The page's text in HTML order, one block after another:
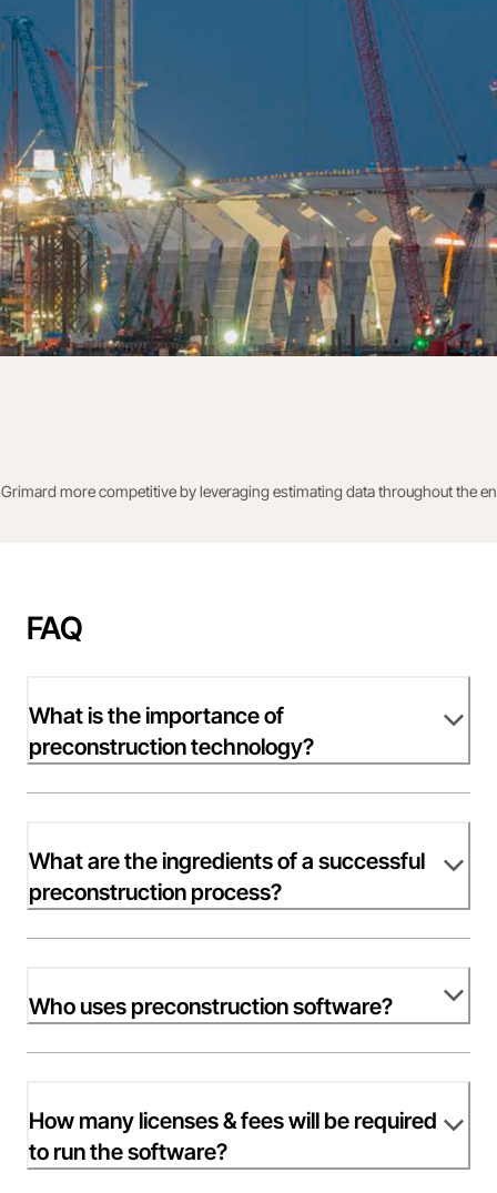
more competitive by leveraging estimating data throughout the
FAQ
What is the importance of
preconstruction technology?
What are the ingredients of a successful
preconstruction process?
Who uses preconstruction software?
How many licenses & fees will be required
to run the software?